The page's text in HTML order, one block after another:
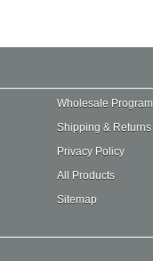
Wholesale Program
Shipping & Returns
Privacy Policy
All Products
Sitemap